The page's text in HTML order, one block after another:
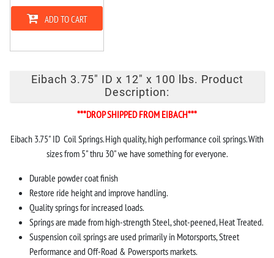
ADD TO CART
Eibach 3.75" ID x 12" x 100 lbs. Product
Description:
***DROP SHIPPED FROM EIBACH***
Eibach 3.75" ID Coil Springs. High quality, high performance coil springs. With
sizes from 5" thru 30" we have something for everyone.
Durable powder coat finish
Restore ride height and improve handling.
Quality springs for increased loads.
Springs are made from high-strength Steel, shot-peened, Heat Treated.
Suspension coil springs are used primarily in Motorsports, Street
Performance and Off-Road & Powersports markets.